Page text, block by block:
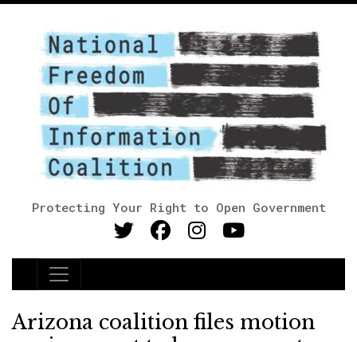
Protecting Your Right to Open Government
Main Navigation
Arizona coalition files motion